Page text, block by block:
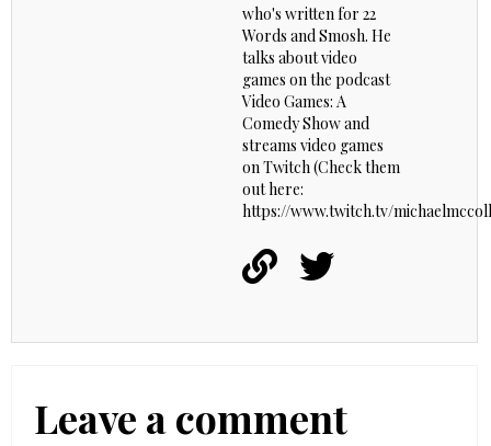
who's written for 22
Words and Smosh. He
talks about video
games on the podcast
Video Games: A
Comedy Show and
streams video games
on Twitch (Check them
out here:
https://www.twitch.tv/
Leave a comment